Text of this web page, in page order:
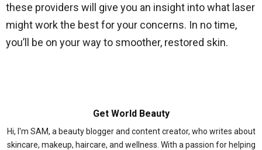
these providers will give you an insight into what laser
might work the best for your concerns. In no time,
you’ll be on your way to smoother, restored skin.
Get World Beauty
Hi, I'm SAM, a beauty blogger and content creator, who writes about
skincare, makeup, haircare, and wellness. With a passion for helping